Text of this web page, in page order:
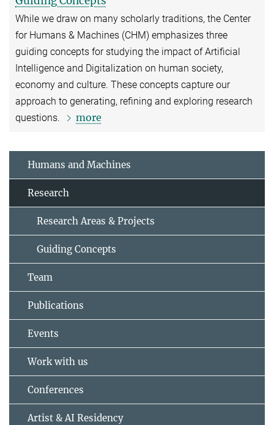
While we draw on many scholarly traditions, the Center
for Humans & Machines (CHM) emphasizes three
guiding concepts for studying the impact of Artificial
Intelligence and Digitalization on human society,
economy and culture. These concepts capture our
approach to generating, refining and exploring research
questions.
more
Humans and Machines
Research
Research Areas & Projects
Guiding Concepts
Team
Publications
Events
Work with us
Conferences
Artist & AI Residency